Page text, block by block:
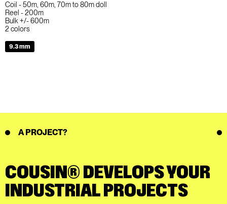
Coil - 50m, 60m, 70m to 80m doll
Reel - 200m
Bulk +/- 600m
2 colors
9.3 mm
A PROJECT?
COUSIN® DEVELOPS YOUR
INDUSTRIAL PROJECTS